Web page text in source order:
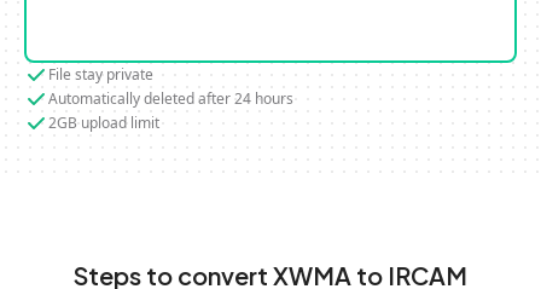
File stay private
Automatically deleted after 24 hours
2GB upload limit
Steps to convert XWMA to IRCAM